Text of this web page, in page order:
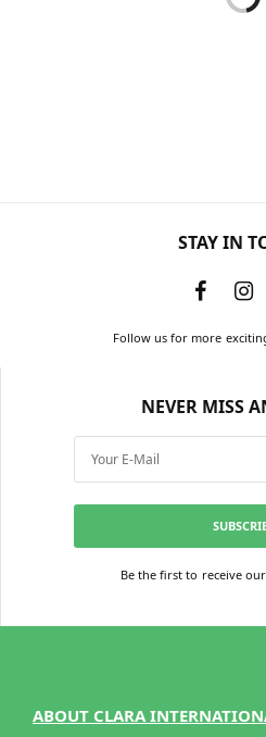
STAY IN
Follow us for more
NEVER MISS
Be the first to receive
ABOUT CLARA